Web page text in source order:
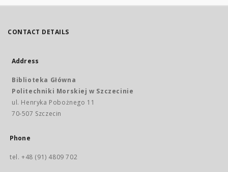
CONTACT DETAILS
Address
Biblioteka Główna
Politechniki Morskiej w Szczecinie
ul. Henryka Pobożnego 11
70-507 Szczecin
Phone
tel. +48 (91) 4809 702